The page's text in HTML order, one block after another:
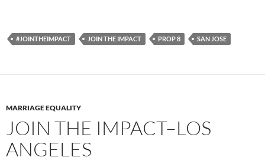
#JOINTHEIMPACT JOIN THE IMPACT PROP 8 SAN JOSE
MARRIAGE EQUALITY
JOIN THE IMPACT–LOS
ANGELES